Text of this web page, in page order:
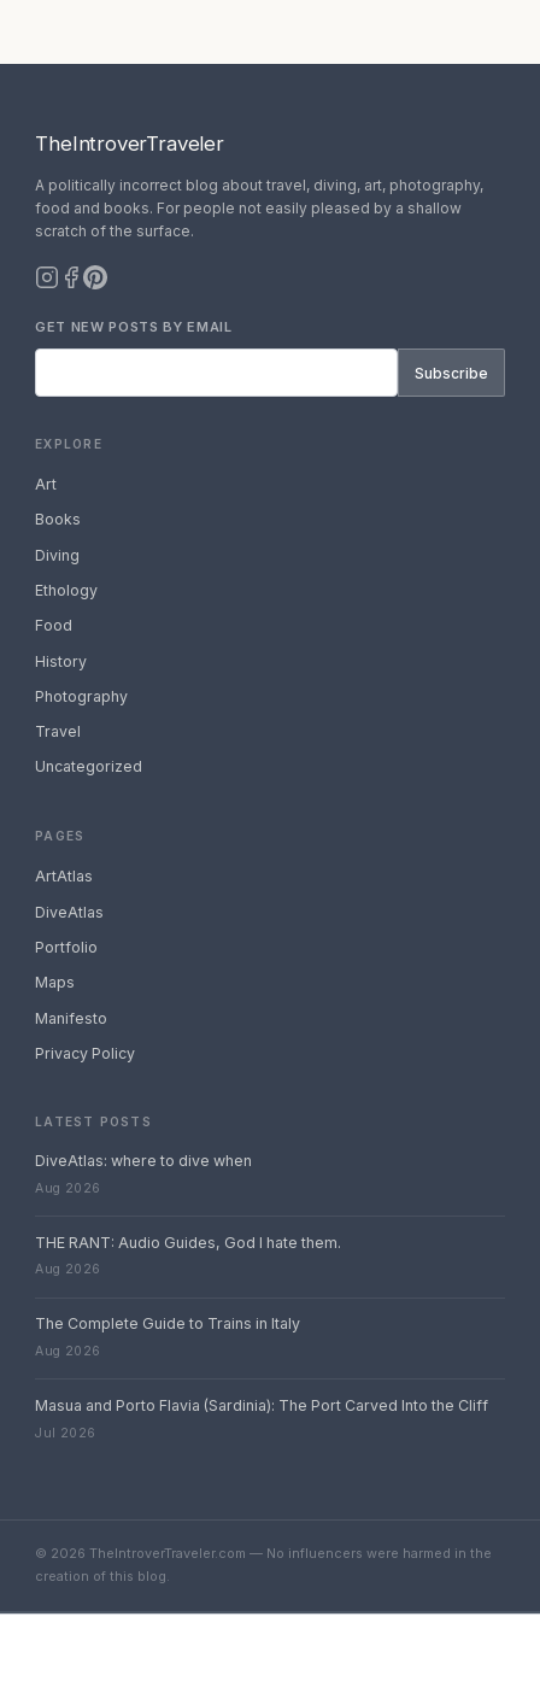
TheIntroverTraveler
A politically incorrect blog about travel, diving, art, photography,
food and books. For people not easily pleased by a shallow
scratch of the surface.
GET NEW POSTS BY EMAIL
Subscribe
EXPLORE
Art
Books
Diving
Ethology
Food
History
Photography
Travel
Uncategorized
PAGES
ArtAtlas
DiveAtlas
Portfolio
Maps
Manifesto
Privacy Policy
LATEST POSTS
DiveAtlas: where to dive when
Aug 2026
THE RANT: Audio Guides, God I hate them.
Aug 2026
The Complete Guide to Trains in Italy
Aug 2026
Masua and Porto Flavia (Sardinia): The Port Carved Into the Cliff
Jul 2026
© 2026 TheIntroverTraveler.com — No influencers were harmed in the
creation of this blog.